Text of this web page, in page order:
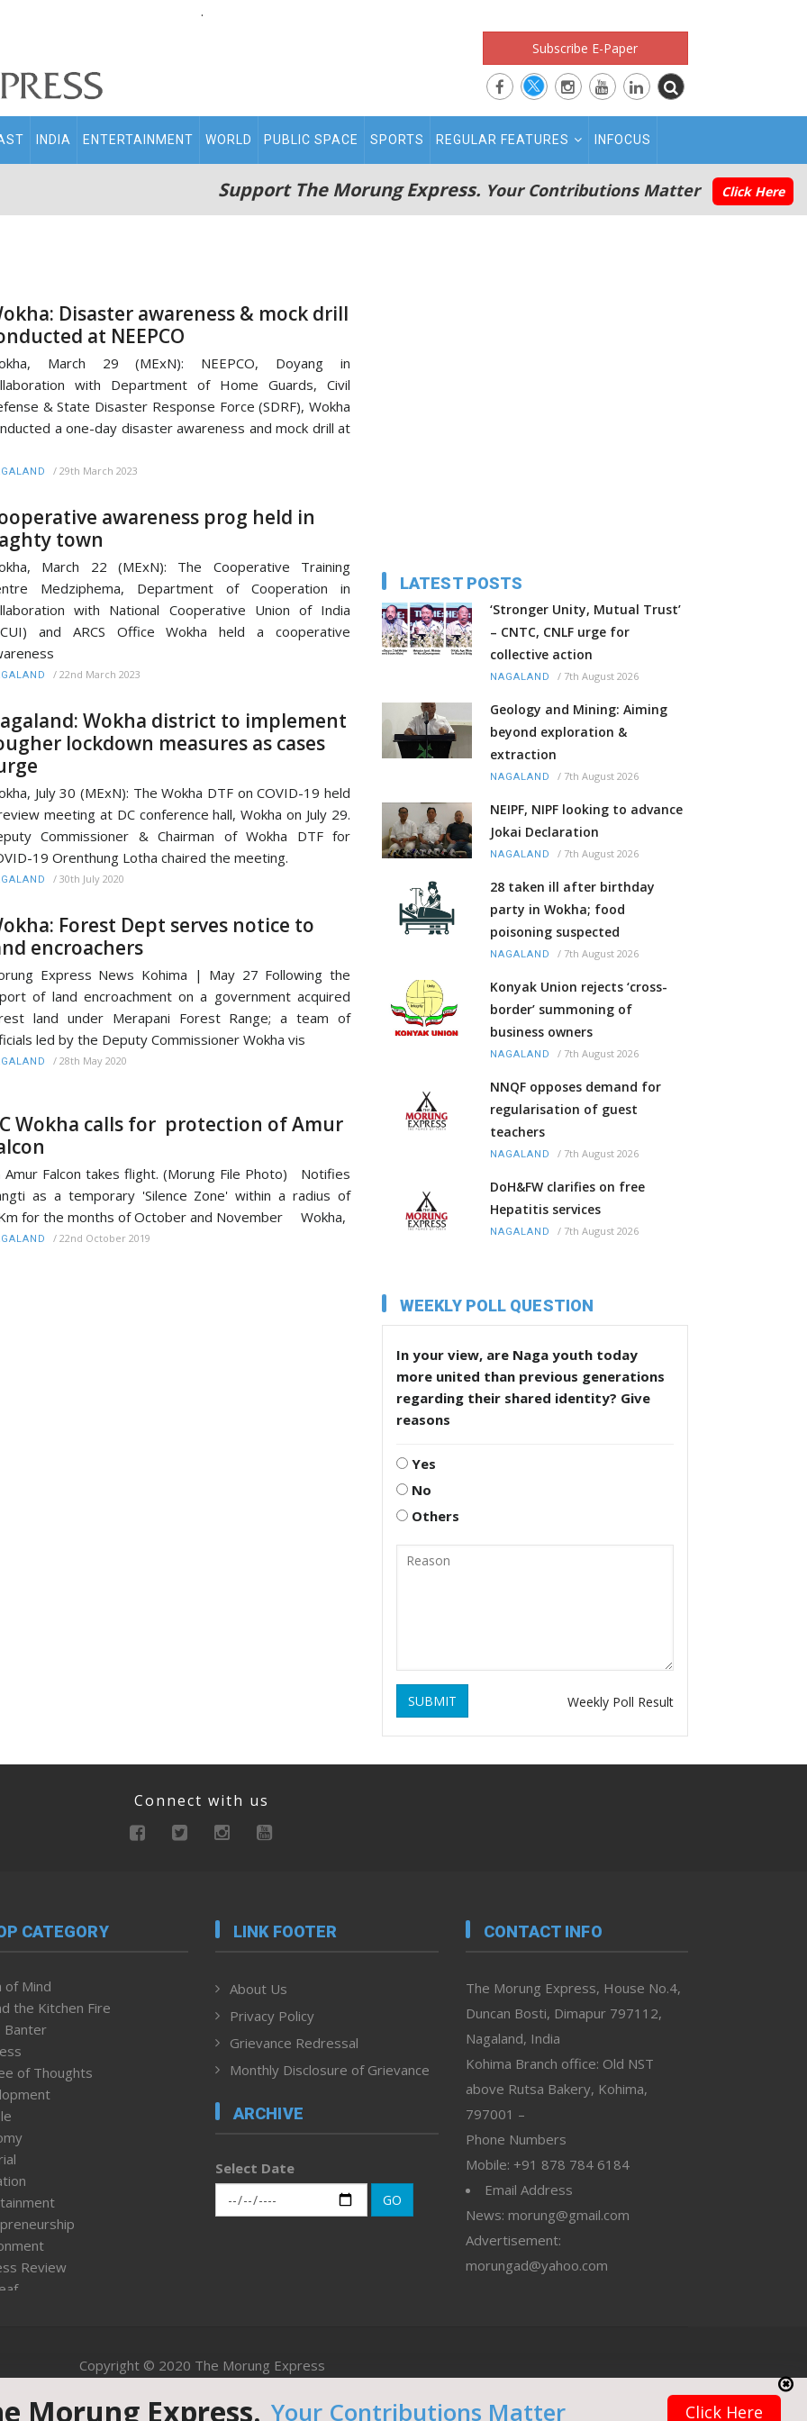
.
Subscribe E-Paper
INDIA ENTERTAINMENT WORLD PUBLIC SPACE SPORTS REGULAR FEATURES INFOCUS
Support The Morung Express. Your Contributions Matter Click Here
Disaster awareness & mock drill
at NEEPCO
March 29 (MExN): NEEPCO, Doyang in
with Department of Home Guards, Civil
& State Disaster Response Force (SDRF), Wokha
a one-day disaster awareness and mock drill at
/ 29th March 2023
awareness prog held in
town
March 22 (MExN): The Cooperative Training
Medziphema, Department of Cooperation in
with National Cooperative Union of India
and ARCS Office Wokha held a cooperative
/ 22nd March 2023
Wokha district to implement
lockdown measures as cases
July 30 (MExN): The Wokha DTF on COVID-19 held
meeting at DC conference hall, Wokha on July 29.
Commissioner & Chairman of Wokha DTF for
19 Orenthung Lotha chaired the meeting.
/ 30th July 2020
Forest Dept serves notice to
encroachers
Express News Kohima | May 27 Following the
of land encroachment on a government acquired
land under Merapani Forest Range; a team of
led by the Deputy Commissioner Wokha vis
/ 28th May 2020
Wokha calls for protection of Amur
Amur Falcon takes flight. (Morung File Photo) Notifies
as a temporary 'Silence Zone' within a radius of
for the months of October and November Wokha,
/ 22nd October 2019
LATEST POSTS
‘Stronger Unity, Mutual Trust’
– CNTC, CNLF urge for
collective action
NAGALAND / 7th August 2026
Geology and Mining: Aiming
beyond exploration &
extraction
NAGALAND / 7th August 2026
NEIPF, NIPF looking to advance
Jokai Declaration
NAGALAND / 7th August 2026
28 taken ill after birthday
party in Wokha; food
poisoning suspected
NAGALAND / 7th August 2026
Konyak Union rejects ‘cross-
border’ summoning of
business owners
NAGALAND / 7th August 2026
NNQF opposes demand for
regularisation of guest
teachers
NAGALAND / 7th August 2026
DoH&FW clarifies on free
Hepatitis services
NAGALAND / 7th August 2026
WEEKLY POLL QUESTION
In your view, are Naga youth today
more united than previous generations
regarding their shared identity? Give
reasons
Yes
No
Others
SUBMIT Weekly Poll Result
Connect with us
CATEGORY
of Mind
the Kitchen Fire
Banter
of Thoughts
Review
LINK FOOTER
About Us
Privacy Policy
Grievance Redressal
Monthly Disclosure of Grievance
ARCHIVE
Select Date
GO
CONTACT INFO
The Morung Express, House No.4,
Duncan Bosti, Dimapur 797112,
Nagaland, India
Kohima Branch office: Old NST
above Rutsa Bakery, Kohima,
797001 –
Phone Numbers
Mobile: +91 878 784 6184
Email Address
News: morung@gmail.com
Advertisement:
morungad@yahoo.com
Copyright © 2020 The Morung Express
Website designed & developed by UnitedWebsoft.in
Morung Express. Your Contributions Matter Click Here